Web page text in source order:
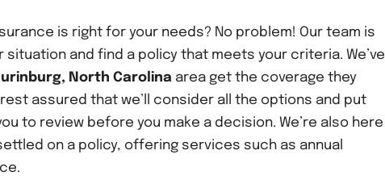
is right for your needs? No problem! Our team is
situation and find a policy that meets your criteria. We’ve
North Carolina area get the coverage they
assured that we’ll consider all the options and put
to review before you make a decision. We’re also here
on a policy, offering services such as annual